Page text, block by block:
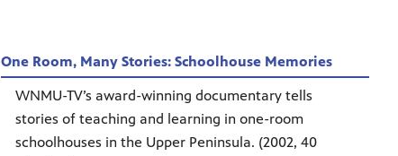
One Room, Many Stories: Schoolhouse Memories
WNMU-TV’s award-winning documentary tells
stories of teaching and learning in one-room
schoolhouses in the Upper Peninsula. (2002, 40